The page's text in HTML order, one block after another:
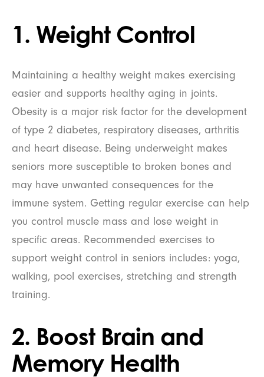
1. Weight Control
Maintaining a healthy weight makes exercising
easier and supports healthy aging in joints.
Obesity is a major risk factor for the development
of type 2 diabetes, respiratory diseases, arthritis
and heart disease. Being underweight makes
seniors more susceptible to broken bones and
may have unwanted consequences for the
immune system. Getting regular exercise can help
you control muscle mass and lose weight in
specific areas. Recommended exercises to
support weight control in seniors includes: yoga,
walking, pool exercises, stretching and strength
training.
2. Boost Brain and
Memory Health